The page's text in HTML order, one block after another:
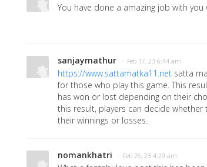
You have done a amazing job with you
sanjaymathur · Feb 17, 23 6:44 am
https://www.sattamatka11.net satta
for those who play this game. This
has won or lost depending on their
this result, players can decide
their winnings or losses.
nomankhatri · Feb 26, 23 4:29 am